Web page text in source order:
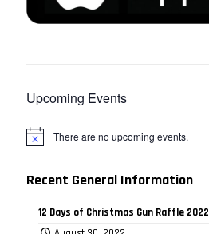
Upcoming Events
There are no upcoming events.
Recent General Information
12 Days of Christmas Gun Raffle 2022